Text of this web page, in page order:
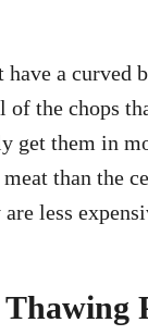
have a curved
the chops
get them in
than the
less